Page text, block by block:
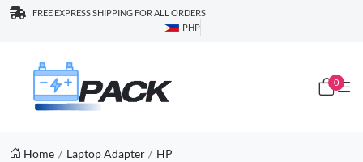
FREE EXPRESS SHIPPING FOR ALL ORDERS
PHP
0
Home Laptop Adapter
HP